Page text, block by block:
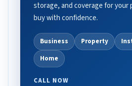
storage, and coverage for your
buy with confidence.
Business Property
Home
CALL NOW